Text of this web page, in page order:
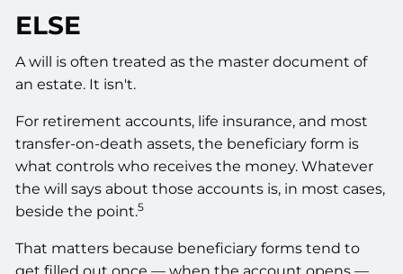
ELSE
A will is often treated as the master document of
an estate. It isn't.
For retirement accounts, life insurance, and most
transfer-on-death assets, the beneficiary form is
what controls who receives the money. Whatever
the will says about those accounts is, in most cases,
beside the point.5
That matters because beneficiary forms tend to
get filled out once — when the account opens —